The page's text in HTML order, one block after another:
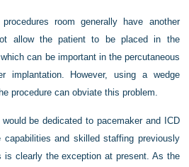
room generally have another
allow the patient to be placed in the
can be important in the percutaneous
implantation. However, using a wedge
procedure can obviate this problem.
be dedicated to pacemaker and ICD
capabilities and skilled staffing previously
is clearly the exception at present. As the